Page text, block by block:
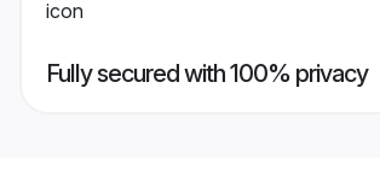
Fully secured with 100% privacy